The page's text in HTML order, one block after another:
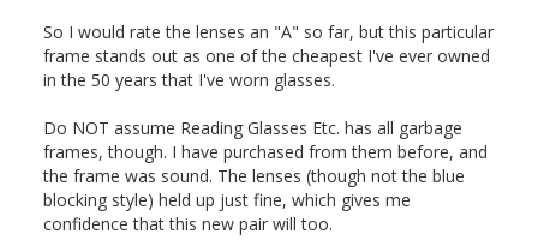
So I would rate the lenses an "A" so far, but this particular
frame stands out as one of the cheapest I've ever owned
in the 50 years that I've worn glasses.
Do NOT assume Reading Glasses Etc. has all garbage
frames, though. I have purchased from them before, and
the frame was sound. The lenses (though not the blue
blocking style) held up just fine, which gives me
confidence that this new pair will too.